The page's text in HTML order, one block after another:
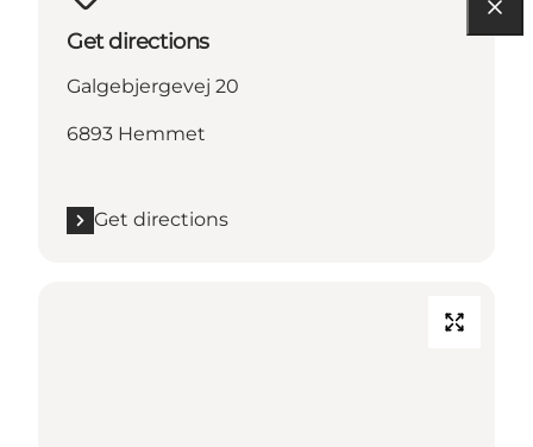
Get directions
Galgebjergevej 20
6893 Hemmet
Get directions